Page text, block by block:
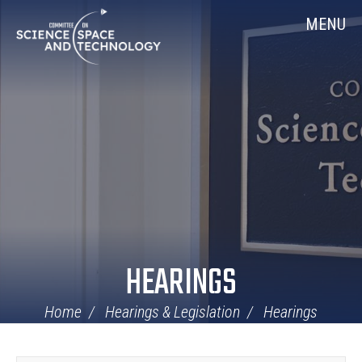
Navigation
MENU
HEARINGS
Home Hearings & Legislation Hearings